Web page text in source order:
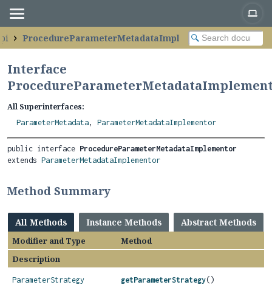
ProcedureParameterMetadataImplementor
Interface
All Superinterfaces:
ParameterMetadata, ParameterMetadataImplementor
public interface ProcedureParameterMetadataImplementor
extends ParameterMetadataImplementor
Method Summary
All Methods Instance Methods Abstract Methods
Modifier and Type
Method
Description
ParameterStrategy getParameterStrategy()